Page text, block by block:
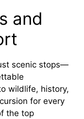
and
scenic stops—
wildlife, history,
for every
the top